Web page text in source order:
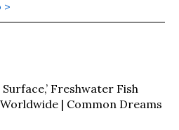
>
Freshwater Fish
| Common Dreams